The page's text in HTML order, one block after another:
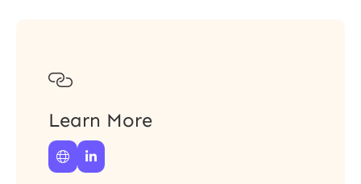

Learn More
 